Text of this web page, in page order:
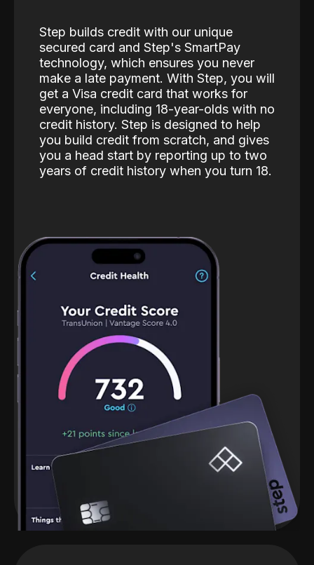
Step builds credit with our unique
secured card and Step's SmartPay
technology, which ensures you never
make a late payment. With Step, you will
get a Visa credit card that works for
everyone, including 18-year-olds with no
credit history. Step is designed to help
you build credit from scratch, and gives
you a head start by reporting up to two
years of credit history when you turn 18.